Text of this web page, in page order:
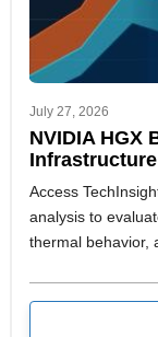
July 27, 2026
NVIDIA HGX
Infrastructure
Access
analysis to
thermal behavior,